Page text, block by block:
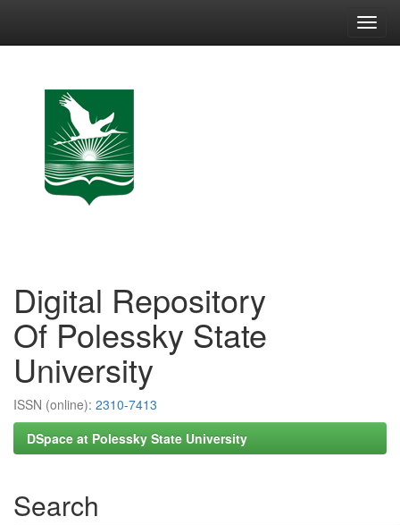
Digital Repository
Of Polessky State
University
ISSN (online): 2310-7413
DSpace at Polessky State University
Search